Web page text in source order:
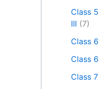
Class
III (7)
Class
Class
Class